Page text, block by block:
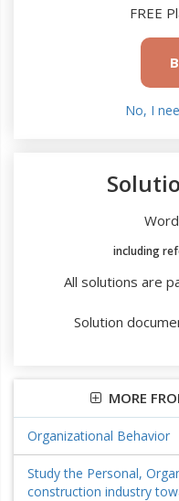
FREE
No, I
including
All solutions are
Solution
MORE
Organizational Behavior
Study the Personal,
construction industry